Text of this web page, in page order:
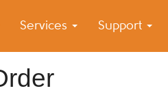
Services Support